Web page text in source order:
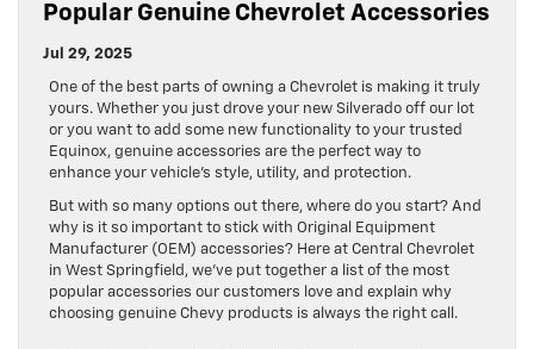
Popular Genuine Chevrolet Accessories
Jul 29, 2025
One of the best parts of owning a Chevrolet is making it truly
yours. Whether you just drove your new Silverado off our lot
or you want to add some new functionality to your trusted
Equinox, genuine accessories are the perfect way to
enhance your vehicle’s style, utility, and protection.
But with so many options out there, where do you start? And
why is it so important to stick with Original Equipment
Manufacturer (OEM) accessories? Here at Central Chevrolet
in West Springfield, we’ve put together a list of the most
popular accessories our customers love and explain why
choosing genuine Chevy products is always the right call.